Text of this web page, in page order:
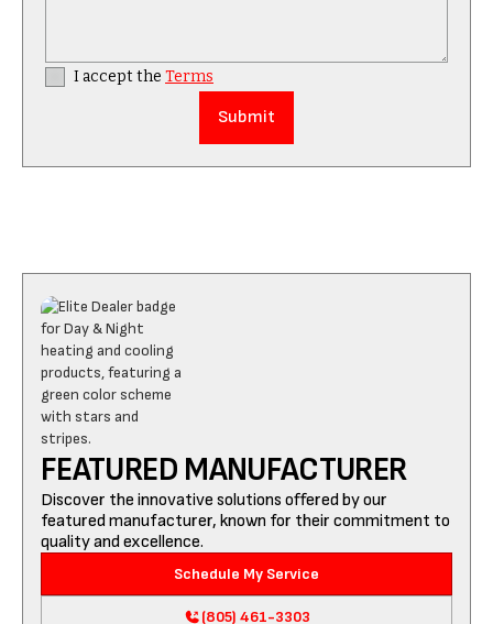
I accept the Terms
FEATURED MANUFACTURER
Discover the innovative solutions offered by our
featured manufacturer, known for their commitment to
quality and excellence.
Schedule My Service
(805) 461-3303